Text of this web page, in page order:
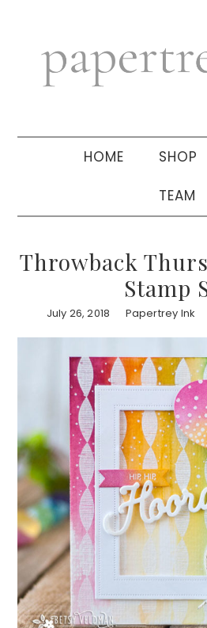
navigation
sidebar
HOME SHOP
TEAM
Throwback
Stamp
July 26, 2018 Papertrey Ink